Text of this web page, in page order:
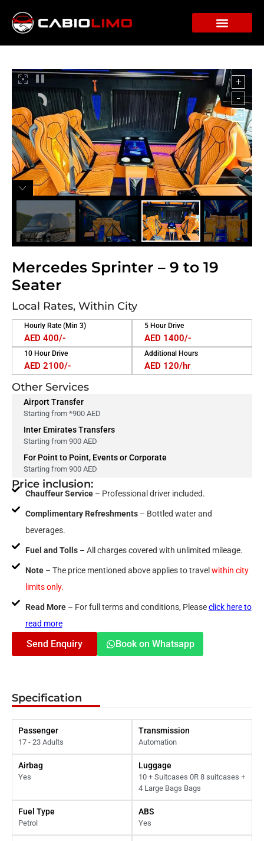
Mercedes Sprinter – 9 to 19
Seater
Local Rates, Within City
Hourly Rate (Min 3)
AED 400/-
5 Hour Drive
AED 1400/-
10 Hour Drive
AED 2100/-
Additional Hours
AED 120/hr
Other Services
Airport Transfer
Starting from *900 AED
Inter Emirates Transfers
Starting from 900 AED
For Point to Point, Events or Corporate
Starting from 900 AED
Price inclusion:
Chauffeur Service– Professional driver included.
Complimentary Refreshments– Bottled water and
beverages.
Fuel and Tolls– All charges covered with unlimited mileage.
Note– The price mentioned above applies to travel within city
limits only.
Read More– For full terms and conditions, Pleaseclick here to
read more
Send Enquiry Book on Whatsapp
Specification
Passenger
17 - 23 Adults
Transmission
Automation
Airbag
Yes
Luggage
10 + Suitcases 0R 8 suitcases +
4 Large Bags Bags
Fuel Type
Petrol
ABS
Yes